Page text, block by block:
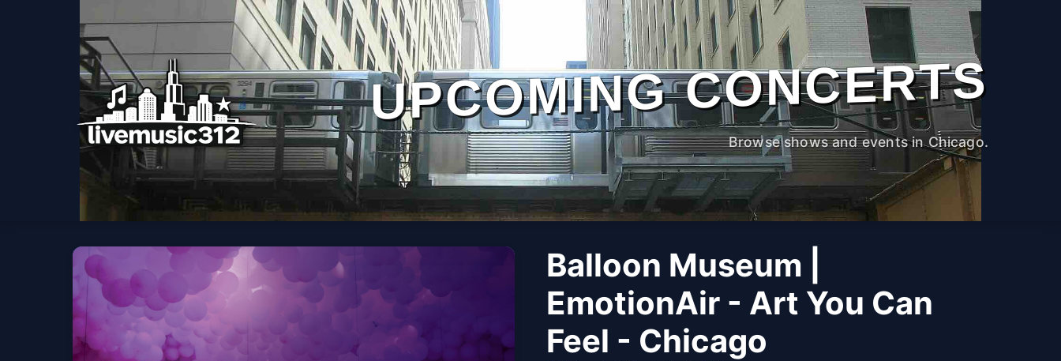
UPCOMING CONCERTS
Browse shows and events in Chicago.
Balloon Museum |
EmotionAir - Art You Can
Feel - Chicago